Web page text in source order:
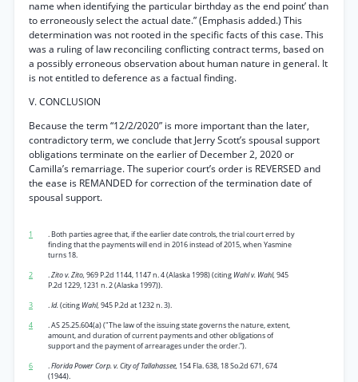
name when identifying the particular birthday as the end point’ than
to erroneously select the actual date.” (Emphasis added.) This
determination was not rooted in the specific facts of this case. This
was a ruling of law reconciling conflicting contract terms, based on
a possibly erroneous observation about human nature in general. It
is not entitled to deference as a factual finding.
V. CONCLUSION
Because the term “12/2/2020” is more important than the later,
contradictory term, we conclude that Jerry Scott’s spousal support
obligations terminate on the earlier of December 2, 2020 or
Camilla’s remarriage. The superior court’s order is REVERSED and
the ease is REMANDED for correction of the termination date of
spousal support.
1
. Both parties agree that, if the earlier date controls, the trial court erred by
finding that the payments will end in 2016 instead of 2015, when Yasmine
turns 18.
2
.Zito v. Zito,969 P.2d 1144, 1147 n. 4 (Alaska 1998) (citing Wahl v. Wahl,945
P.2d 1229, 1231 n. 2 (Alaska 1997)).
3
.Id.(citing Wahl,945 P.2d at 1232 n. 3).
4
. AS 25.25.604(a) ("The law of the issuing state governs the nature, extent,
amount, and duration of current payments and other obligations of
support and the payment of arrearages under the order.”).
6
.Florida Power Corp. v. City of Tallahassee, 154 Fla. 638, 18 So.2d 671, 674
(1944).